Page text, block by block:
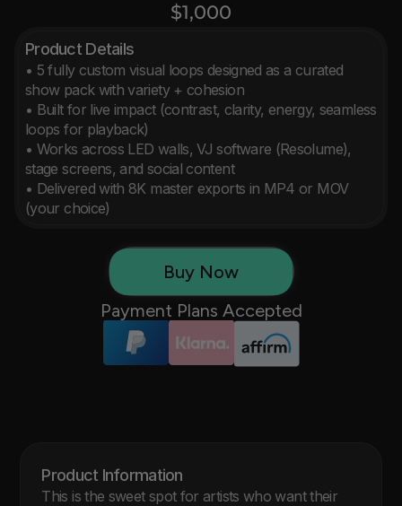
$1,000
Product Details
• 5 fully custom visual loops designed as a curated
show pack with variety + cohesion
• Built for live impact (contrast, clarity, energy, seamless
loops for playback)
• Works across LED walls, VJ software (Resolume),
stage screens, and social content
• Delivered with 8K master exports in MP4 or MOV
(your choice)
Buy Now
Payment Plans Accepted
Product Information
This is the sweet spot for artists who want their